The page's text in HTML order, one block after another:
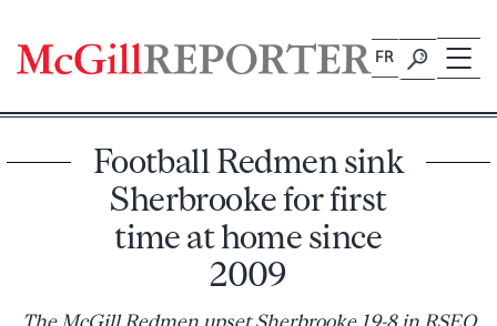
content
FR
Football Redmen sink
Sherbrooke for first
time at home since
2009
The McGill Redmen upset Sherbrooke 19-8 in RSEQ